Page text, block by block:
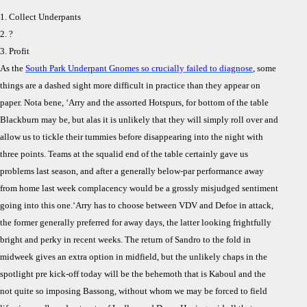
1. Collect Underpants
2. ?
3. Profit
As the South Park Underpant Gnomes so crucially failed to diagnose , some
things are a dashed sight more difficult in practice than they appear on
paper. Nota bene, ‘Arry and the assorted Hotspurs, for bottom of the table
Blackburn may be, but alas it is unlikely that they will simply roll over and
allow us to tickle their tummies before disappearing into the night with
three points. Teams at the squalid end of the table certainly gave us
problems last season, and after a generally below-par performance away
from home last week complacency would be a grossly misjudged sentiment
going into this one. ‘Arry has to choose between VDV and Defoe in attack,
the former generally preferred for away days, the latter looking frightfully
bright and perky in recent weeks. The return of Sandro to the fold in
midweek gives an extra option in midfield, but the unlikely chaps in the
spotlight pre kick-off today will be the behemoth that is Kaboul and the
not quite so imposing Bassong, without whom we may be forced to field